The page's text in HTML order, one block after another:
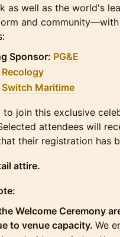
as well as the world's
and
Sponsor: PG&E
Recology
Switch Maritime
to join this exclusive
attendees will
their registration has
attire.
Welcome Ceremony
to venue capacity. We